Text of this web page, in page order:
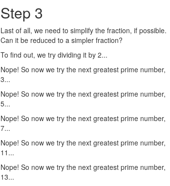
Step 3
Last of all, we need to simplify the fraction, if possible.
Can it be reduced to a simpler fraction?
To find out, we try dividing it by 2...
Nope! So now we try the next greatest prime number,
3...
Nope! So now we try the next greatest prime number,
5...
Nope! So now we try the next greatest prime number,
7...
Nope! So now we try the next greatest prime number,
11...
Nope! So now we try the next greatest prime number,
13...